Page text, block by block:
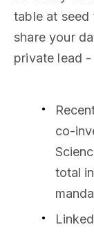
table at seed
share your
private lead
co-
total